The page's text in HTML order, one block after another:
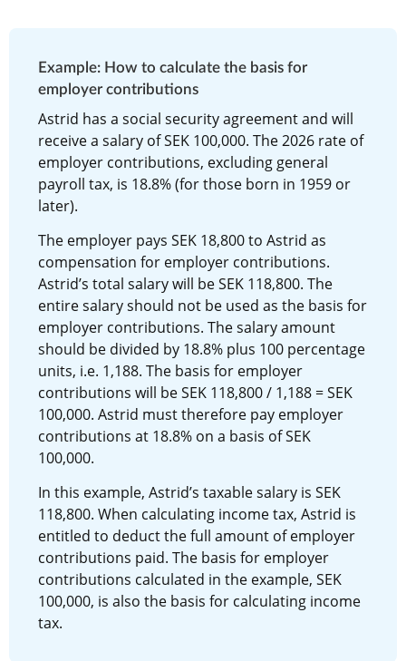
Example: How to calculate the basis for
employer contributions
Astrid has a social security agreement and will
receive a salary of SEK 100,000. The 2026 rate of
employer contributions, excluding general
payroll tax, is 18.8% (for those born in 1959 or
later).
The employer pays SEK 18,800 to Astrid as
compensation for employer contributions.
Astrid’s total salary will be SEK 118,800. The
entire salary should not be used as the basis for
employer contributions. The salary amount
should be divided by 18.8% plus 100 percentage
units, i.e. 1,188. The basis for employer
contributions will be SEK 118,800 / 1,188 = SEK
100,000. Astrid must therefore pay employer
contributions at 18.8% on a basis of SEK
100,000.
In this example, Astrid’s taxable salary is SEK
118,800. When calculating income tax, Astrid is
entitled to deduct the full amount of employer
contributions paid. The basis for employer
contributions calculated in the example, SEK
100,000, is also the basis for calculating income
tax.